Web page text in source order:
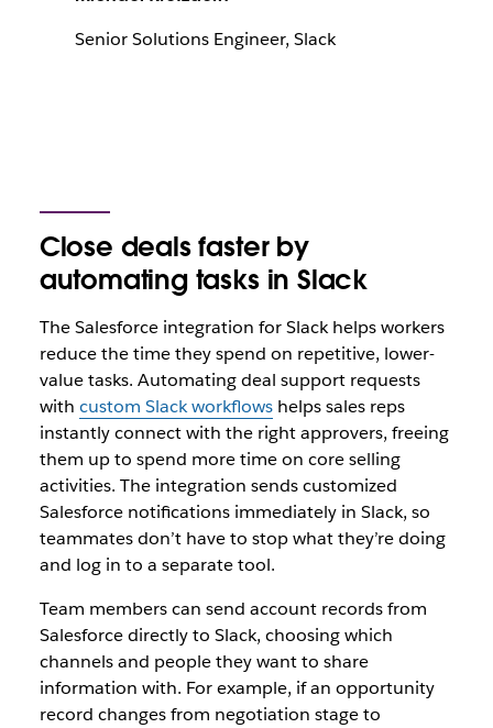
Senior Solutions Engineer, Slack
Close deals faster by
automating tasks in Slack
The Salesforce integration for Slack helps workers
reduce the time they spend on repetitive, lower-
value tasks. Automating deal support requests
with custom Slack workflowshelps sales reps
instantly connect with the right approvers, freeing
them up to spend more time on core selling
activities. The integration sends customized
Salesforce notifications immediately in Slack, so
teammates don’t have to stop what they’re doing
and log in to a separate tool.
Team members can send account records from
Salesforce directly to Slack, choosing which
channels and people they want to share
information with. For example, if an opportunity
record changes from negotiation stage to